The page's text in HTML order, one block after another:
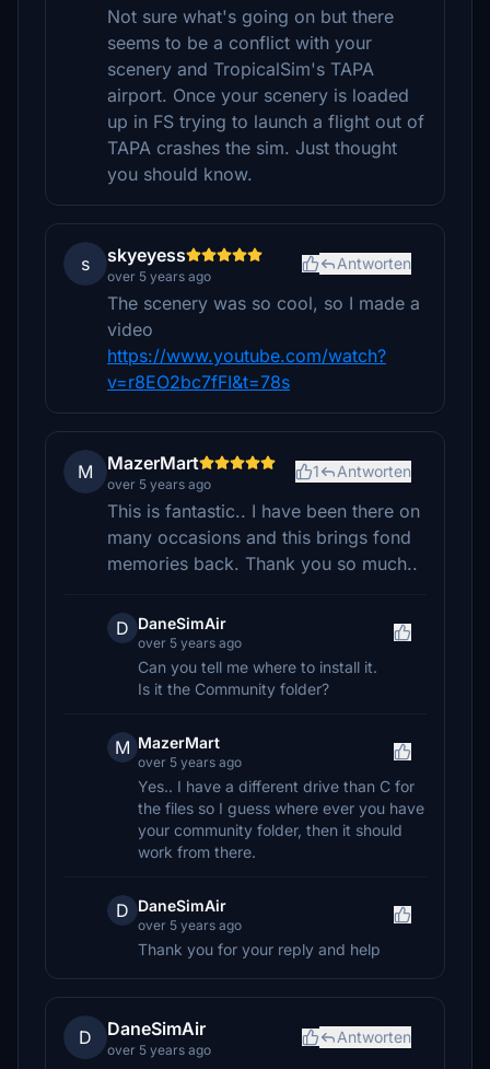
Not sure what's going on but there
seems to be a conflict with your
scenery and TropicalSim's TAPA
airport. Once your scenery is loaded
up in FS trying to launch a flight out of
TAPA crashes the sim. Just thought
you should know.
s skyeyess
over 5 years ago
Antworten
The scenery was so cool, so I made a
video
https://www.youtube.com/watch?
v=r8EO2bc7fFI&t=78s
M MazerMart
over 5 years ago
1 Antworten
This is fantastic.. I have been there on
many occasions and this brings fond
memories back. Thank you so much..
D DaneSimAir
over 5 years ago
Can you tell me where to install it.
Is it the Community folder?
M MazerMart
over 5 years ago
Yes.. I have a different drive than C for
the files so I guess where ever you have
your community folder, then it should
work from there.
D DaneSimAir
over 5 years ago
Thank you for your reply and help
D DaneSimAir
over 5 years ago
Antworten